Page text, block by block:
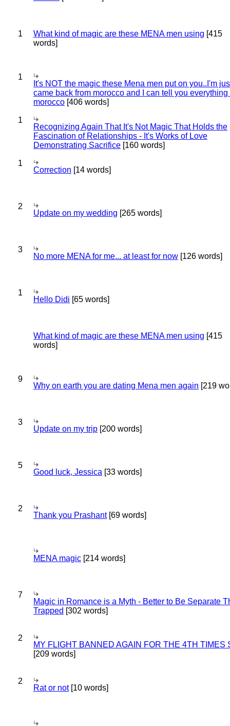
1 What kind of magic are these MENA men using [415
words]
1
It's NOT the magic these Mena men put on you..I'm
came back from morocco and I can tell you everything
morocco [406 words]
1
Recognizing Again That It's Not Magic That Holds the
Fascination of Relationships - It's Works of Love
Demonstrating Sacrifice [160 words]
1
Correction [14 words]
2
Update on my wedding [265 words]
3
No more MENA for me... at least for now [126 words]
1
Hello Didi [65 words]
What kind of magic are these MENA men using [415
words]
9
Why on earth you are dating Mena men again [219
3
Update on my trip [200 words]
5
Good luck, Jessica [33 words]
2
Thank you Prashant[69 words]
MENA magic [214 words]
7
Magic in Romance is a Myth - Better to Be Separate
Trapped [302 words]
2
MY FLIGHT BANNED AGAIN FOR THE 4TH TIMES
[209 words]
2
Rat or not[10 words]